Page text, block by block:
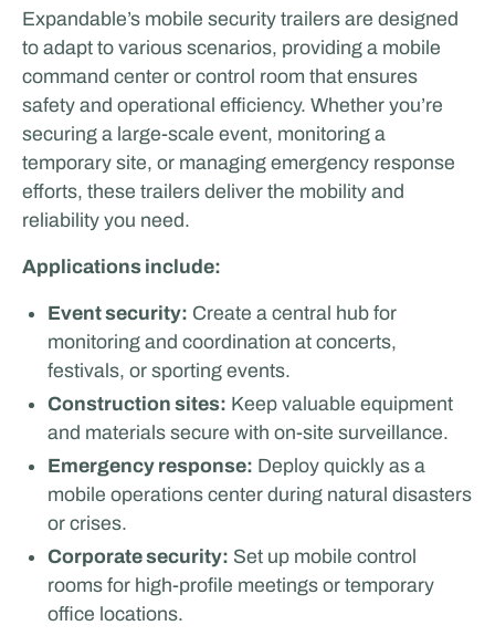
Expandable’s mobile security trailers are designed
to adapt to various scenarios, providing a mobile
command center or control room that ensures
safety and operational efficiency. Whether you’re
securing a large-scale event, monitoring a
temporary site, or managing emergency response
efforts, these trailers deliver the mobility and
reliability you need.
Applications include:
Event security: Create a central hub for
monitoring and coordination at concerts,
festivals, or sporting events.
Construction sites: Keep valuable equipment
and materials secure with on-site surveillance.
Emergency response: Deploy quickly as a
mobile operations center during natural disasters
or crises.
Corporate security: Set up mobile control
rooms for high-profile meetings or temporary
office locations.